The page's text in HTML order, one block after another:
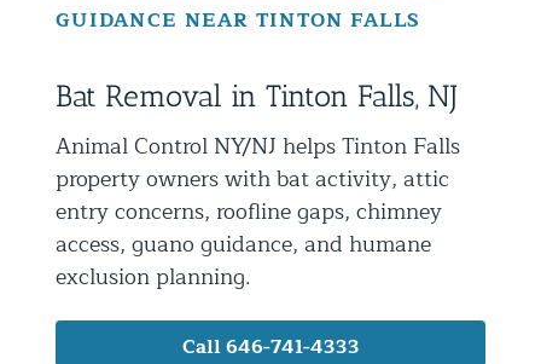
Repair
Residential Animal Control
Commercial Animal Control NYC & NJ
Blog
Contact Animal Control NYC & NJ
GUIDANCE NEAR TINTON FALLS
Bat Removal in Tinton Falls, NJ
Animal Control NY/NJ helps Tinton Falls
property owners with bat activity, attic
entry concerns, roofline gaps, chimney
access, guano guidance, and humane
exclusion planning.
Call 646-741-4333